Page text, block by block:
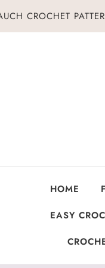
CROCHET
HOME
EASY